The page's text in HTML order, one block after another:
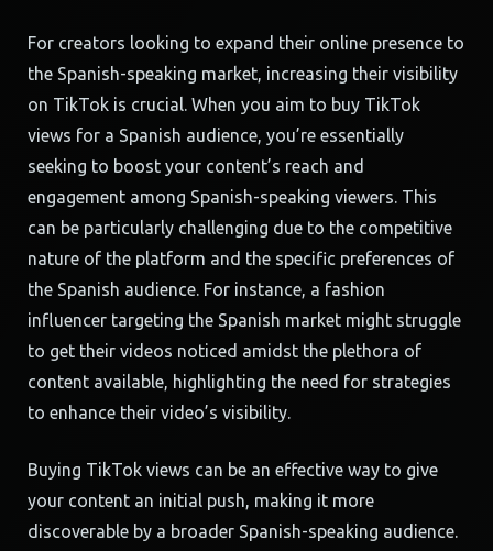
For creators looking to expand their online presence to
the Spanish-speaking market, increasing their visibility
on TikTok is crucial. When you aim to buy TikTok
views for a Spanish audience, you’re essentially
seeking to boost your content’s reach and
engagement among Spanish-speaking viewers. This
can be particularly challenging due to the competitive
nature of the platform and the specific preferences of
the Spanish audience. For instance, a fashion
influencer targeting the Spanish market might struggle
to get their videos noticed amidst the plethora of
content available, highlighting the need for strategies
to enhance their video’s visibility.
Buying TikTok views can be an effective way to give
your content an initial push, making it more
discoverable by a broader Spanish-speaking audience.